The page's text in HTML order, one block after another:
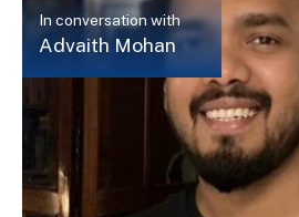
In conversation with
Advaith Mohan